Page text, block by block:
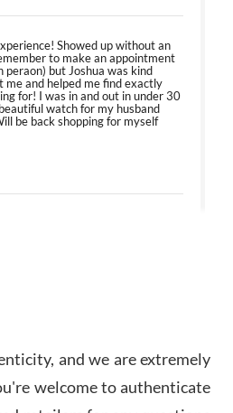
Showed up without an
to make an appointment
peraon) but Joshua was kind
me and helped me find exactly
for! I was in and out in under 30
watch for my husband
be back shopping for myself
competitive prices, great
David R. was fantastic to work
and we are extremely
welcome to authenticate